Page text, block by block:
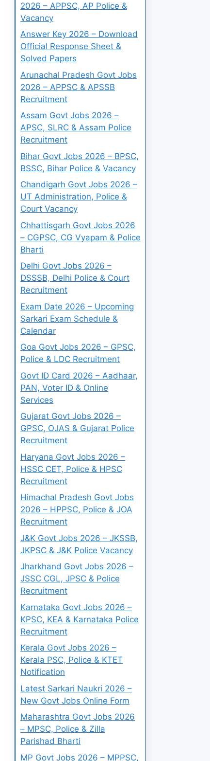
2026 – APPSC, AP Police &
Vacancy
Answer Key 2026 – Download
Official Response Sheet &
Solved Papers
Arunachal Pradesh Govt Jobs
2026 – APPSC & APSSB
Recruitment
Assam Govt Jobs 2026 –
APSC, SLRC & Assam Police
Recruitment
Bihar Govt Jobs 2026 – BPSC,
BSSC, Bihar Police & Vacancy
Chandigarh Govt Jobs 2026 –
UT Administration, Police &
Court Vacancy
Chhattisgarh Govt Jobs 2026
– CGPSC, CG Vyapam & Police
Bharti
Delhi Govt Jobs 2026 –
DSSSB, Delhi Police & Court
Recruitment
Exam Date 2026 – Upcoming
Sarkari Exam Schedule &
Calendar
Goa Govt Jobs 2026 – GPSC,
Police & LDC Recruitment
Govt ID Card 2026 – Aadhaar,
PAN, Voter ID & Online
Services
Gujarat Govt Jobs 2026 –
GPSC, OJAS & Gujarat Police
Recruitment
Haryana Govt Jobs 2026 –
HSSC CET, Police & HPSC
Recruitment
Himachal Pradesh Govt Jobs
2026 – HPPSC, Police & JOA
Recruitment
J&K Govt Jobs 2026 – JKSSB,
JKPSC & J&K Police Vacancy
Jharkhand Govt Jobs 2026 –
JSSC CGL, JPSC & Police
Recruitment
Karnataka Govt Jobs 2026 –
KPSC, KEA & Karnataka Police
Recruitment
Kerala Govt Jobs 2026 –
Kerala PSC, Police & KTET
Notification
Latest Sarkari Naukri 2026 –
New Govt Jobs Online Form
Maharashtra Govt Jobs 2026
– MPSC, Police & Zilla
Parishad Bharti
MP Govt Jobs 2026 – MPPSC,